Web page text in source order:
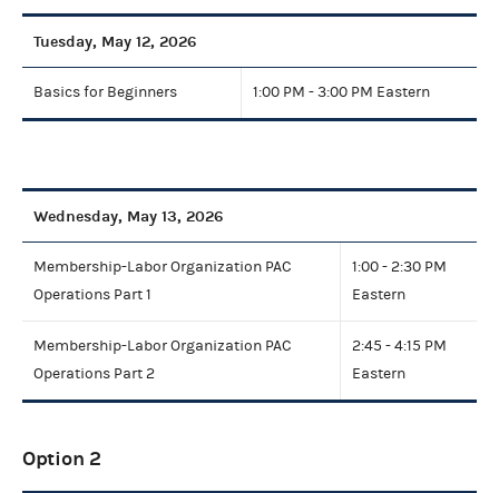
Tuesday, May 12, 2026
Basics for Beginners 1:00 PM - 3:00 PM Eastern
Wednesday, May 13, 2026
Membership-Labor Organization PAC
Operations Part 1
1:00 - 2:30 PM
Eastern
Membership-Labor Organization PAC
Operations Part 2
2:45 - 4:15 PM
Eastern
Option 2